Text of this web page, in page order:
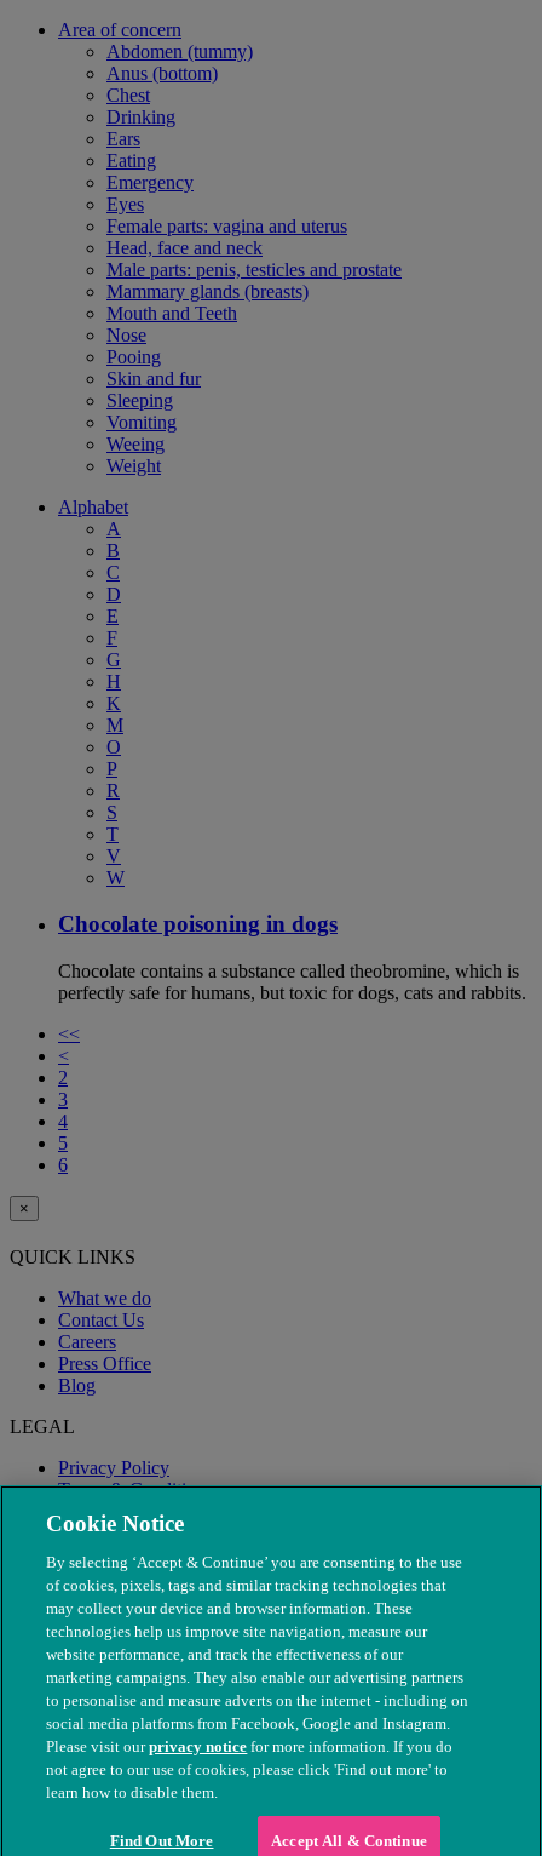
Area of concern
Abdomen (tummy)
Anus (bottom)
Chest
Drinking
Ears
Eating
Emergency
Eyes
Female parts: vagina and uterus
Head, face and neck
Male parts: penis, testicles and prostate
Mammary glands (breasts)
Mouth and Teeth
Nose
Pooing
Skin and fur
Sleeping
Vomiting
Weeing
Weight
Alphabet
A
B
C
D
E
F
G
H
K
M
O
P
R
S
T
V
W
Chocolate poisoning in dogs
Chocolate contains a substance called theobromine, which is
perfectly safe for humans, but toxic for dogs, cats and rabbits.
<<
<
2
3
4
5
6
×
QUICK LINKS
What we do
Contact Us
Careers
Press Office
Blog
LEGAL
Privacy Policy
Terms & Conditions
Modern Slavery
© The People's Dispensary for Sick Animals. Registered charity
nos. 208217 & SC037585
Cookie Notice
By selecting ‘Accept & Continue’ you are consenting to the use
of cookies, pixels, tags and similar tracking technologies that
may collect your device and browser information. These
technologies help us improve site navigation, measure our
website performance, and track the effectiveness of our
marketing campaigns. They also enable our advertising partners
to personalise and measure adverts on the internet - including on
social media platforms from Facebook, Google and Instagram.
Please visit ourprivacy notice for more information. If you do
not agree to our use of cookies, please click 'Find out more' to
learn how to disable them.
Find Out More Accept All & Continue